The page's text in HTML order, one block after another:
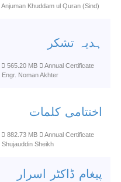
Anjuman Khuddam ul Quran (Sind)
ہدیہ تشکر
565.20 MB
Annual Certificate
Engr. Noman Akhter
اختتامی کلمات
882.73 MB
Annual Certificate
Shujauddin Sheikh
پیغام ڈاکٹر اسرار